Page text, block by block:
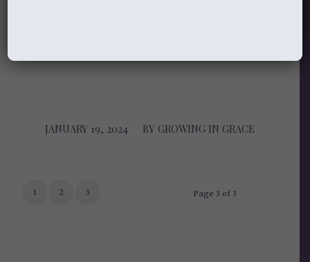
JANUARY 19, 2024
/ BY GROWING IN GRACE
Page 3 of 3
1 2 3